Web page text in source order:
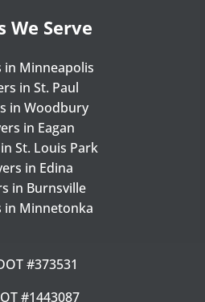
We Serve
in Minneapolis
in St. Paul
in Woodbury
in Eagan
St. Louis Park
in Edina
in Burnsville
in Minnetonka
#373531
#1443087